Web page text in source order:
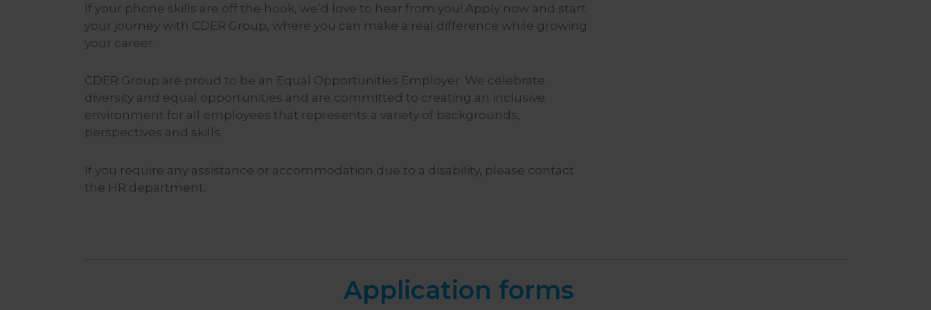
If your phone skills are off the hook, we’d love to hear from you! Apply now and start
your journey with CDER Group, where you can make a real difference while growing
your career.
CDER Group are proud to be an Equal Opportunities Employer. We celebrate
diversity and equal opportunities and are committed to creating an inclusive
environment for all employees that represents a variety of backgrounds,
perspectives and skills.
If you require any assistance or accommodation due to a disability, please contact
the HR department.
Application forms